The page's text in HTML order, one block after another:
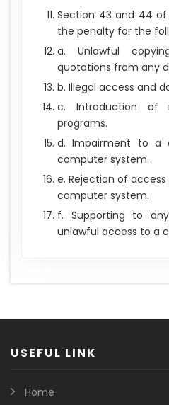
Section 43 and 44
the penalty for the
a. Unlawful
quotations from any
b. Illegal access and
c. Introduction of
programs.
d. Impairment to a
computer system.
e. Rejection of
computer system.
f. Supporting to
unlawful access to a
USEFUL LINK
Home